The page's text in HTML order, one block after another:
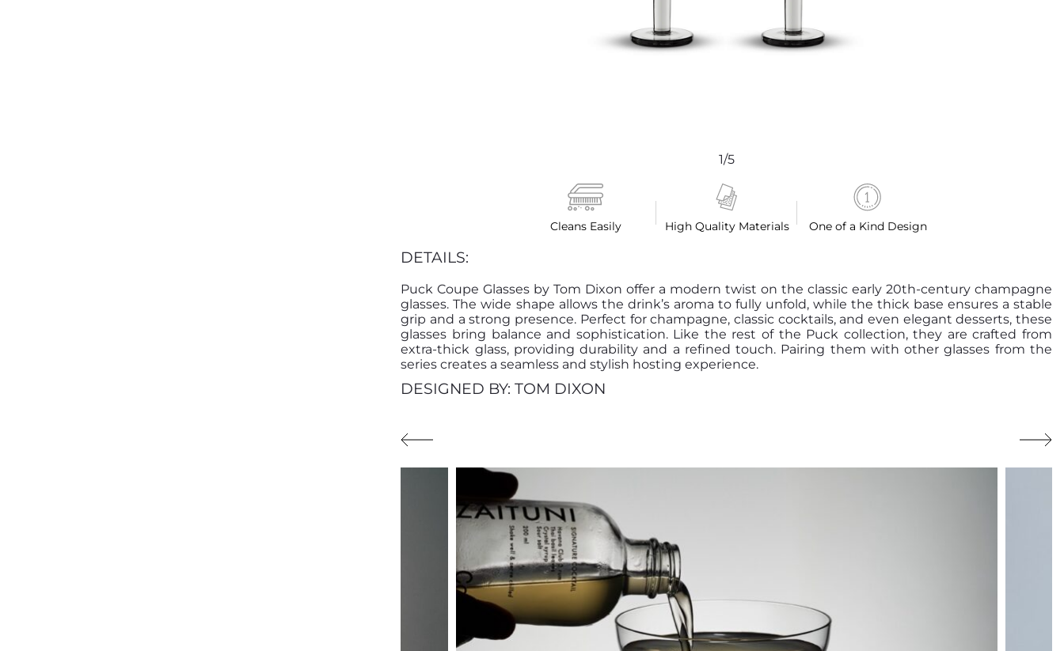
1/5
Cleans Easily High Quality Materials One of a Kind Design
DETAILS:
Puck Coupe Glasses by Tom Dixon offer a modern twist on the classic early 20th-century champagne
glasses. The wide shape allows the drink’s aroma to fully unfold, while the thick base ensures a stable
grip and a strong presence. Perfect for champagne, classic cocktails, and even elegant desserts, these
glasses bring balance and sophistication. Like the rest of the Puck collection, they are crafted from
extra-thick glass, providing durability and a refined touch. Pairing them with other glasses from the
series creates a seamless and stylish hosting experience.
DESIGNED BY: TOM DIXON